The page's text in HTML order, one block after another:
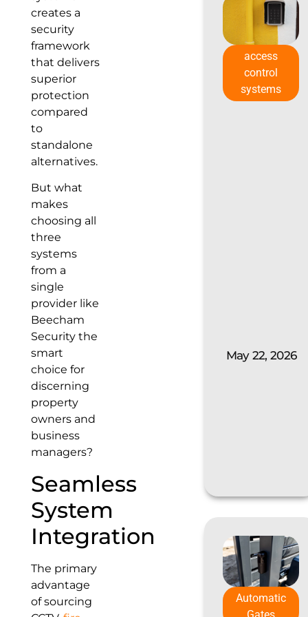
creates a
security
framework
that delivers
superior
protection
compared
to
standalone
alternatives.
But what
makes
choosing all
three
systems
from a
single
provider like
Beecham
Security the
smart
choice for
discerning
property
owners and
business
managers?
Seamless
System
Integration
The primary
advantage
of sourcing
access
control
systems
May 22, 2026
Automatic